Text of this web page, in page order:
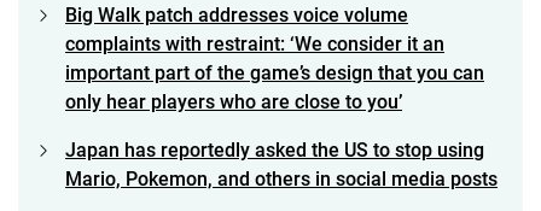
Big Walk patch addresses voice volume
complaints with restraint: ‘We consider it an
important part of the game’s design that you can
only hear players who are close to you’
Japan has reportedly asked the US to stop using
Mario, Pokemon, and others in social media posts